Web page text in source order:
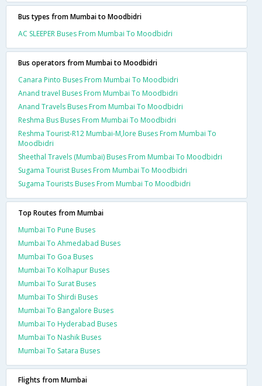
Bus types from Mumbai to Moodbidri
AC SLEEPER Buses From Mumbai To Moodbidri
Bus operators from Mumbai to Moodbidri
Canara Pinto Buses From Mumbai To Moodbidri
Anand travel Buses From Mumbai To Moodbidri
Anand Travels Buses From Mumbai To Moodbidri
Reshma Bus Buses From Mumbai To Moodbidri
Reshma Tourist-R12 Mumbai-M,lore Buses From Mumbai To
Moodbidri
Sheethal Travels (Mumbai) Buses From Mumbai To Moodbidri
Sugama Tourist Buses From Mumbai To Moodbidri
Sugama Tourists Buses From Mumbai To Moodbidri
Top Routes from Mumbai
Mumbai To Pune Buses
Mumbai To Ahmedabad Buses
Mumbai To Goa Buses
Mumbai To Kolhapur Buses
Mumbai To Surat Buses
Mumbai To Shirdi Buses
Mumbai To Bangalore Buses
Mumbai To Hyderabad Buses
Mumbai To Nashik Buses
Mumbai To Satara Buses
Flights from Mumbai